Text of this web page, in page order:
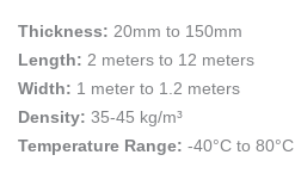
Thickness: 20mm to 150mm
Length: 2 meters to 12 meters
Width: 1 meter to 1.2 meters
Density: 35-45 kg/m³
Temperature Range: -40°C to 80°C